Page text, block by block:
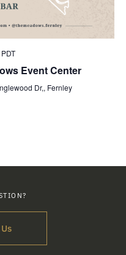
PDT
Event Center
Dr,, Fernley